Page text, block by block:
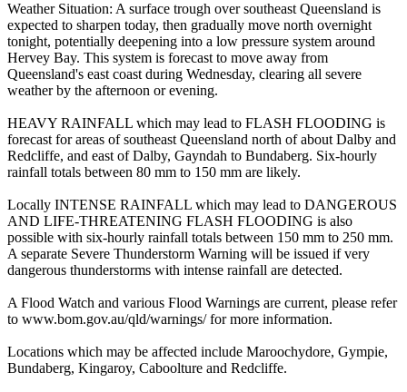
Weather Situation: A surface trough over southeast Queensland is
expected to sharpen today, then gradually move north overnight
tonight, potentially deepening into a low pressure system around
Hervey Bay. This system is forecast to move away from
Queensland's east coast during Wednesday, clearing all severe
weather by the afternoon or evening.
HEAVY RAINFALL which may lead to FLASH FLOODING is
forecast for areas of southeast Queensland north of about Dalby and
Redcliffe, and east of Dalby, Gayndah to Bundaberg. Six-hourly
rainfall totals between 80 mm to 150 mm are likely.
Locally INTENSE RAINFALL which may lead to DANGEROUS
AND LIFE-THREATENING FLASH FLOODING is also
possible with six-hourly rainfall totals between 150 mm to 250 mm.
A separate Severe Thunderstorm Warning will be issued if very
dangerous thunderstorms with intense rainfall are detected.
A Flood Watch and various Flood Warnings are current, please refer
to www.bom.gov.au/qld/warnings/ for more information.
Locations which may be affected include Maroochydore, Gympie,
Bundaberg, Kingaroy, Caboolture and Redcliffe.